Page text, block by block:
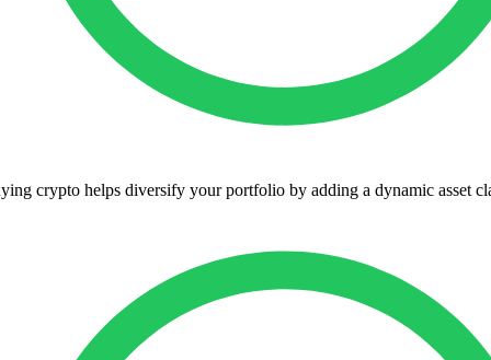
crypto helps diversify your portfolio by adding a dynamic asset